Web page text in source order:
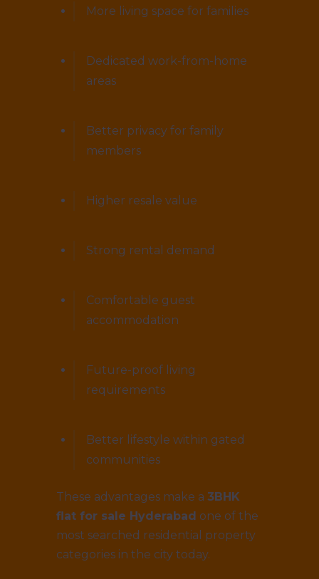
More living space for families
Dedicated work-from-home
areas
Better privacy for family
members
Higher resale value
Strong rental demand
Comfortable guest
accommodation
Future-proof living
requirements
Better lifestyle within gated
communities
These advantages make a 3BHK
flat for sale Hyderabad one of the
most searched residential property
categories in the city today.